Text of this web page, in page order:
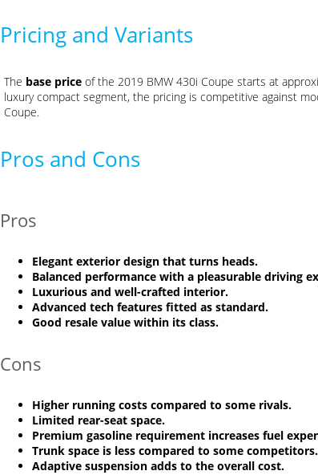
Pricing and Variants
The base price of the 2019 BMW 430i Coupe starts at
luxury compact segment, the pricing is competitive against
Coupe.
Pros and Cons
Pros
Elegant exterior design that turns heads.
Balanced performance with a pleasurable driving
Luxurious and well-crafted interior.
Advanced tech features fitted as standard.
Good resale value within its class.
Cons
Higher running costs compared to some rivals.
Limited rear-seat space.
Premium gasoline requirement increases fuel
Trunk space is less compared to some competitors.
Adaptive suspension adds to the overall cost.